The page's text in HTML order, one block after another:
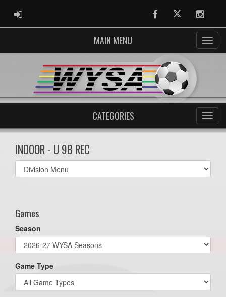
ADMIN LOGIN FacebookTwitter
MAIN MENU
CATEGORIES
INDOOR - U 9B REC
Select
list(select
Games
Season
Game Type